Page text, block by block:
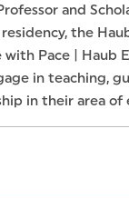
and
the
Pace | Haub
in teaching,
in their area of